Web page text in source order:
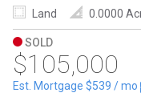
Land
0.0000
SOLD
$105,000
Est. Mortgage $539 / mo